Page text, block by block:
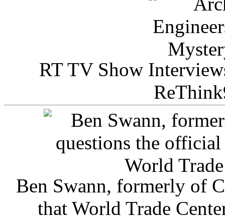
RT TV Show
Ben Swann, formerly of
that World Trade